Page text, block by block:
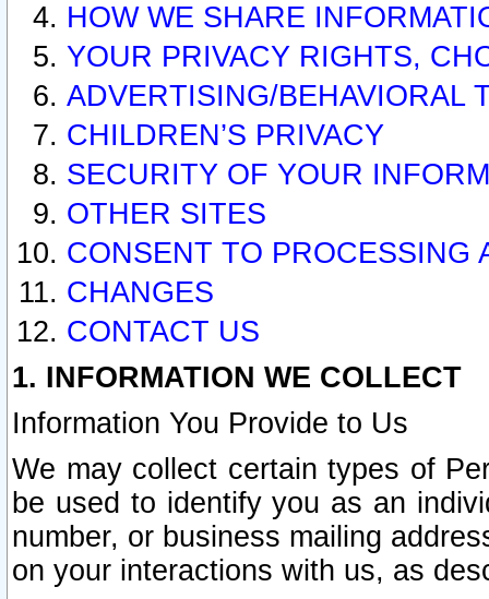
HOW WE SHARE
YOUR PRIVACY RIGHTS,
ADVERTISING/BEHAVIORAL
CHILDREN’S PRIVACY
SECURITY OF YOUR
OTHER SITES
CONSENT TO PROCESSING
CHANGES
CONTACT US
1. INFORMATION WE COLLECT
Information You Provide to Us
We may collect certain types of
be used to identify you as an
number, or business mailing
on your interactions with us, as